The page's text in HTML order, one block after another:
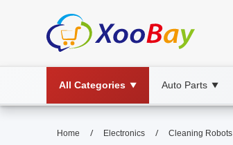
All Categories ▼ Auto Parts ▼
Home / Electronics / Cleaning Robots